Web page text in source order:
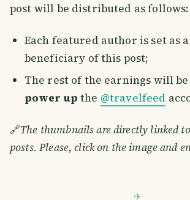
post will be distributed as follows:
Each featured author is set as a
beneficiary of this post;
The rest of the earnings will be
power up the @travelfeed
🔗The thumbnails are directly linked
posts. Please, click on the image and